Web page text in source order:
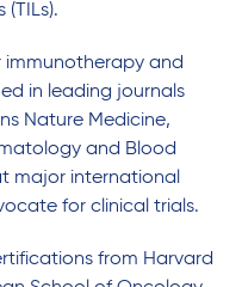
immunotherapy and
in leading journals
Nature Medicine,
and Blood
major international
for clinical trials.
from Harvard